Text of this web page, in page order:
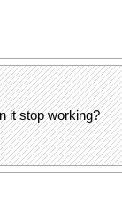
it stop working?